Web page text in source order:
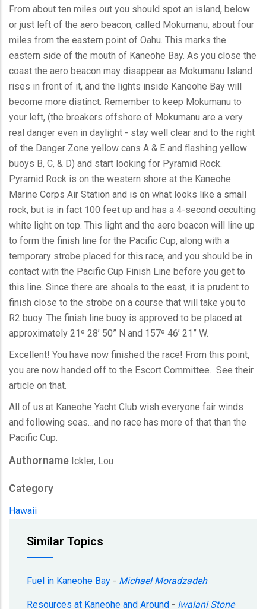
From about ten miles out you should spot an island, below
or just left of the aero beacon, called Mokumanu, about four
miles from the eastern point of Oahu. This marks the
eastern side of the mouth of Kaneohe Bay. As you close the
coast the aero beacon may disappear as Mokumanu Island
rises in front of it, and the lights inside Kaneohe Bay will
become more distinct. Remember to keep Mokumanu to
your left, (the breakers offshore of Mokumanu are a very
real danger even in daylight - stay well clear and to the right
of the Danger Zone yellow cans A & E and flashing yellow
buoys B, C, & D) and start looking for Pyramid Rock.
Pyramid Rock is on the western shore at the Kaneohe
Marine Corps Air Station and is on what looks like a small
rock, but is in fact 100 feet up and has a 4-second occulting
white light on top. This light and the aero beacon will line up
to form the finish line for the Pacific Cup, along with a
temporary strobe placed for this race, and you should be in
contact with the Pacific Cup Finish Line before you get to
this line. Since there are shoals to the east, it is prudent to
finish close to the strobe on a course that will take you to
R2 buoy. The finish line buoy is approved to be placed at
approximately 21º 28’ 50” N and 157º 46’ 21” W.
Excellent! You have now finished the race! From this point,
you are now handed off to the Escort Committee. See their
article on that.
All of us at Kaneohe Yacht Club wish everyone fair winds
and following seas…and no race has more of that than the
Pacific Cup.
Authorname Ickler, Lou
Category
Hawaii
Similar Topics
Fuel in Kaneohe Bay - Michael Moradzadeh
Resources at Kaneohe and Around - Iwalani Stone